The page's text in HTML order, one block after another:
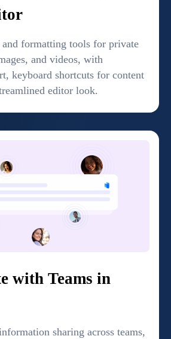
formatting tools for private
and videos, with
keyboard shortcuts for content
editor look.
with Teams in
sharing across teams,